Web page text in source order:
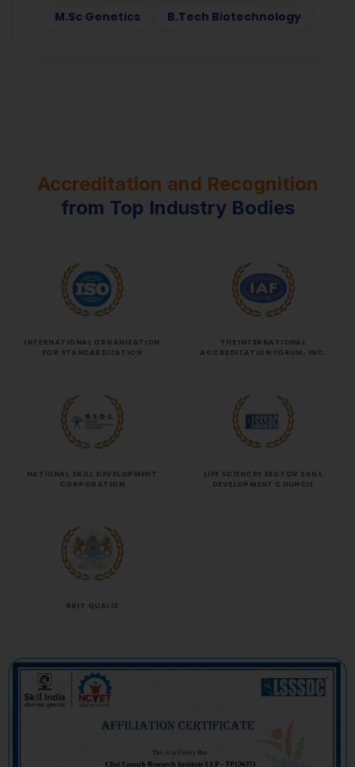
M.Sc Genetics
B.Tech Biotechnology
Accreditation and Recognition
from Top Industry Bodies
INTERNATIONAL ORGANIZATION
FOR STANDARDIZATION
THE INTERNATIONAL
ACCREDITATION FORUM, INC.
NATIONAL SKILL DEVELOPMENT
CORPORATION
LIFE SCIENCES SECTOR SKILL
DEVELOPMENT COUNCIL
BRIT QUALIS